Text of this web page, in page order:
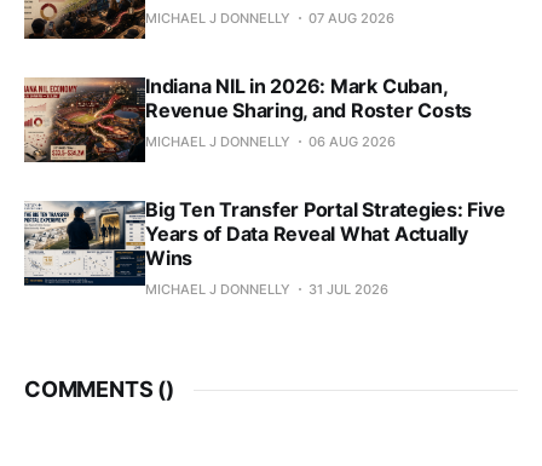
MICHAEL J DONNELLY 07 AUG 2026
Indiana NIL in 2026: Mark Cuban,
Revenue Sharing, and Roster Costs
MICHAEL J DONNELLY 06 AUG 2026
Big Ten Transfer Portal Strategies: Five
Years of Data Reveal What Actually
Wins
MICHAEL J DONNELLY 31 JUL 2026
COMMENTS ()